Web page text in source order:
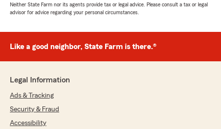
"Great experience with this Statefarm Megan
assisted me and was very kind and helpful."
"Wow, thank you for the 5-star review,
please do not hesitate to get in touch!"
Sharmina Akter
Neither State Farm nor its agents provide tax or legal advice. Please consult a tax or legal
advisor for advice regarding your personal circumstances.
Like a good neighbor, State Farm is there.®
Legal Information
Ads & Tracking
Security & Fraud
Accessibility